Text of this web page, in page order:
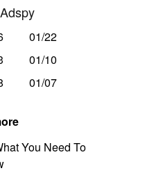
01/22
01/10
01/07
You Need To